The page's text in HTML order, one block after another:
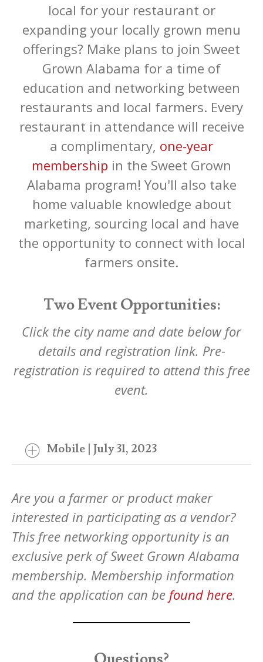
local for your restaurant or
expanding your locally grown menu
offerings? Make plans to join Sweet
Grown Alabama for a time of
education and networking between
restaurants and local farmers. Every
restaurant in attendance will receive
a complimentary, one-year
membership in the Sweet Grown
Alabama program! You'll also take
home valuable knowledge about
marketing, sourcing local and have
the opportunity to connect with local
farmers onsite.
Two Event Opportunities:
Click the city name and date below for
details and registration link. Pre-
registration is required to attend this free
event.
Mobile | July 31, 2023
Are you a farmer or product maker
interested in participating as a vendor?
This free networking opportunity is an
exclusive perk of Sweet Grown Alabama
membership. Membership information
and the application can be found here.